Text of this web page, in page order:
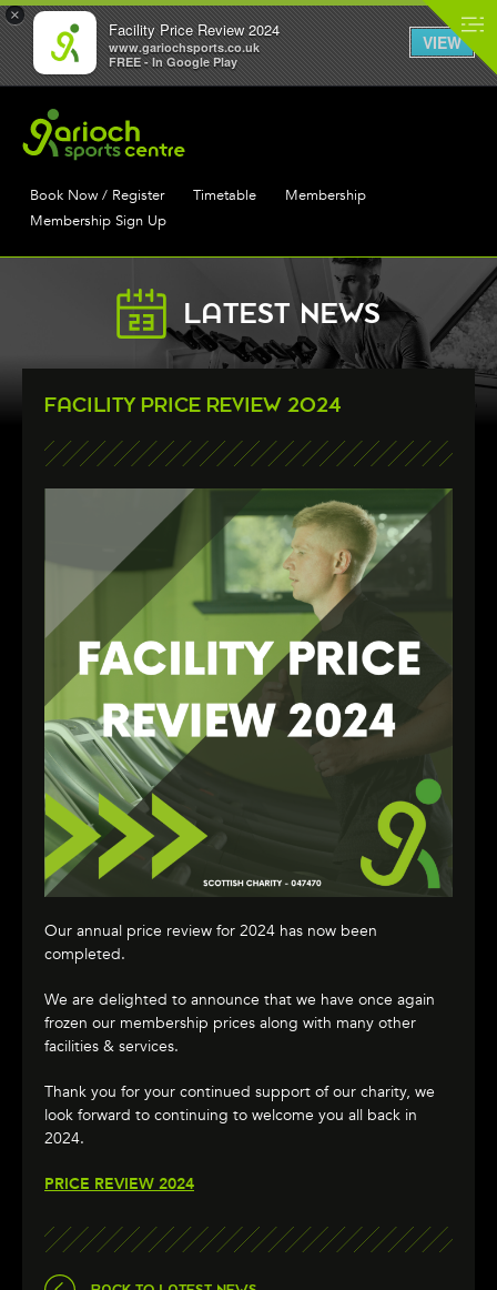
×
Facility Price Review 2024
www.gariochsports.co.uk
FREE - In Google Play
VIEW
Book Now / Register Timetable
Membership
Membership Sign Up
LATEST NEWS
FACILITY PRICE REVIEW 2024
Our annual price review for 2024 has now been
completed.
We are delighted to announce that we have once again
frozen our membership prices along with many other
facilities & services.
Thank you for your continued support of our charity, we
look forward to continuing to welcome you all back in
2024.
PRICE REVIEW 2024